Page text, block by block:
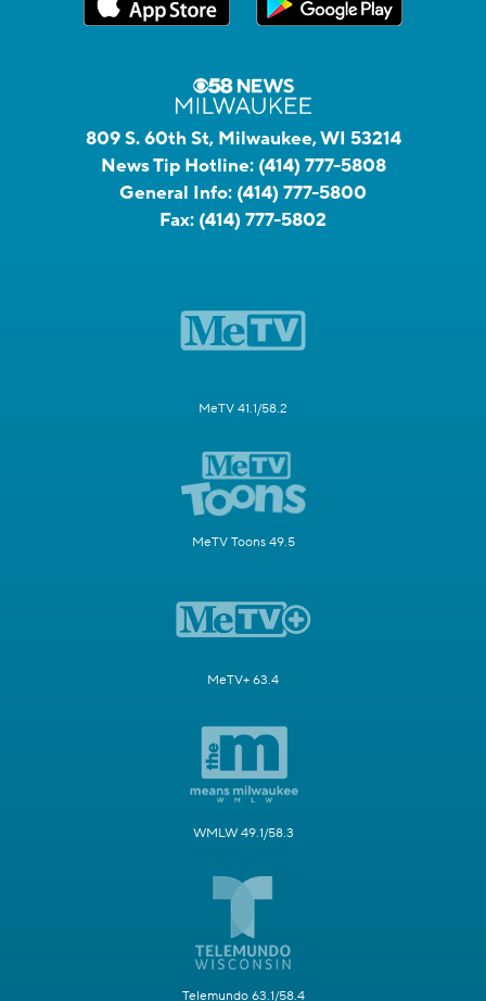
809 S. 60th St, Milwaukee, WI 53214
News Tip Hotline: (414) 777-5808
General Info: (414) 777-5800
Fax: (414) 777-5802
MeTV 41.1/58.2
MeTV Toons 49.5
MeTV+ 63.4
WMLW 49.1/58.3
Telemundo 63.1/58.4